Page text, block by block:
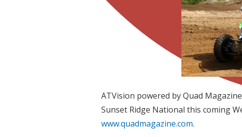
ATVision powered by Quad
Sunset Ridge National this coming
www.quadmagazine.com.